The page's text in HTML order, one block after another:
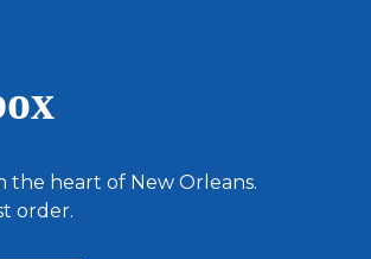
the heart of New Orleans.
order.